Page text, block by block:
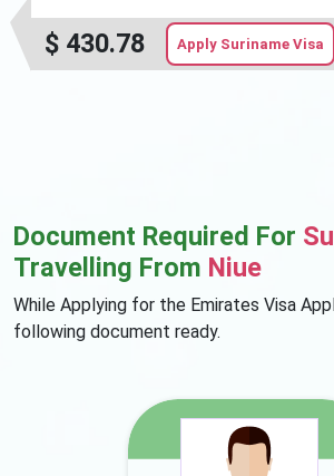
$ 430.78 Apply Suriname Visa
Document Required For
Travelling From Niue
While Applying for the Emirates Visa
following document ready.